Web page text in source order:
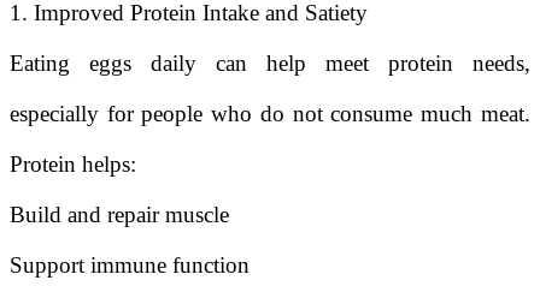
1. Improved Protein Intake and Satiety
Eating eggs daily can help meet protein needs,
especially for people who do not consume much meat.
Protein helps:
Build and repair muscle
Support immune function